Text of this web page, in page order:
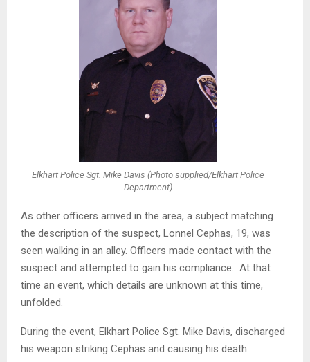
Elkhart Police Sgt. Mike Davis (Photo supplied/Elkhart Police
Department)
As other officers arrived in the area, a subject matching
the description of the suspect, Lonnel Cephas, 19, was
seen walking in an alley. Officers made contact with the
suspect and attempted to gain his compliance. At that
time an event, which details are unknown at this time,
unfolded.
During the event, Elkhart Police Sgt. Mike Davis, discharged
his weapon striking Cephas and causing his death.